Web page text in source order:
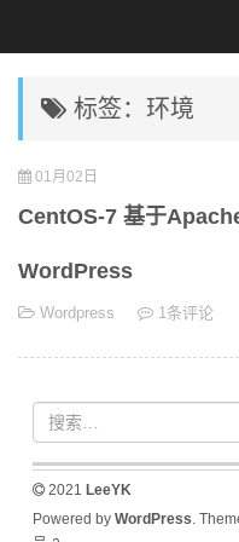
标签：环境
01月02日
CentOS-7 基于
WordPress
Wordpress 1条评论
2021 LeeYK
Powered by WordPress.